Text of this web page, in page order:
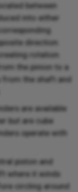
between
into either
direction.
rotation.
the pinion to a
the shaft and
are available
but are cube
operate with
piston and
where it winds
circling around